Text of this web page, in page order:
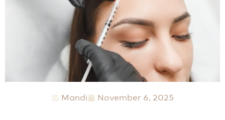
Mandi November 6, 2025